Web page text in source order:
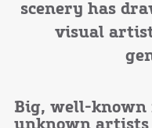
scenery has
visual
Big, well-known
unknown artists